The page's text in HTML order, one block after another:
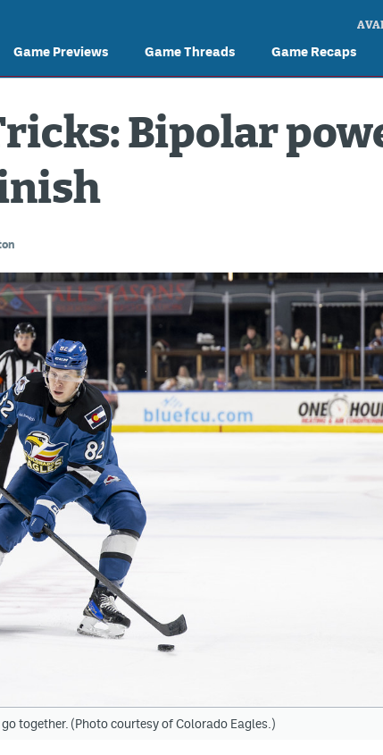
Game Previews Game Threads Game Recaps
Bipolar
together. (Photo courtesy of Colorado Eagles.)